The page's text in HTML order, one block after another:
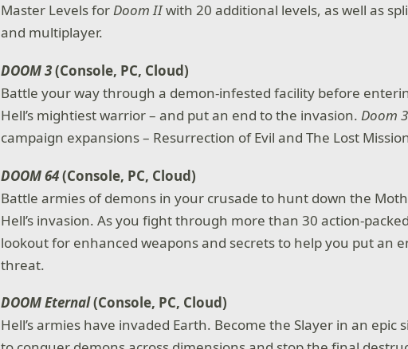
Master Levels forDoom IIwith 20 additional levels, as well as
and multiplayer.
DOOM 3(Console, PC, Cloud)
Battle your way through a demon-infested facility before
Hell’s mightiest warrior – and put an end to the invasion.Doom 3
campaign expansions – Resurrection of Evil and The Lost
DOOM 64(Console, PC, Cloud)
Battle armies of demons in your crusade to hunt down the
Hell’s invasion. As you fight through more than 30 action-
lookout for enhanced weapons and secrets to help you put an
threat.
DOOM Eternal(Console, PC, Cloud)
Hell’s armies have invaded Earth. Become the Slayer in an epic